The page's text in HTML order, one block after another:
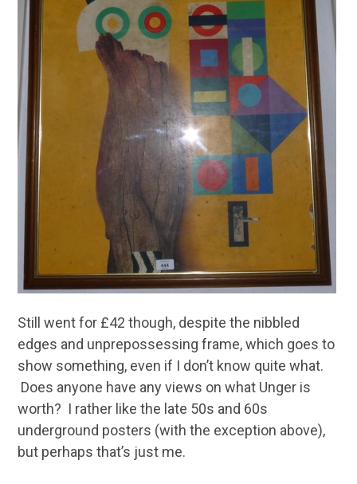
Still went for £42 though, despite the nibbled
edges and unprepossessing frame, which goes to
show something, even if I don’t know quite what.
Does anyone have any views on what Unger is
worth? I rather like the late 50s and 60s
underground posters (with the exception above),
but perhaps that’s just me.